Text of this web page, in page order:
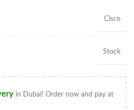
Cisco
Stock
in Dubai! Order now and pay at